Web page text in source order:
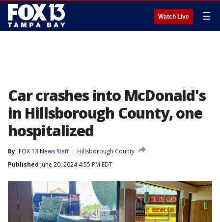
Watch Live ☰
Car crashes into McDonald's
in Hillsborough County, one
hospitalized
By FOX 13 News Staff
Hillsborough County
Published June 20, 2024 4:55 PM EDT